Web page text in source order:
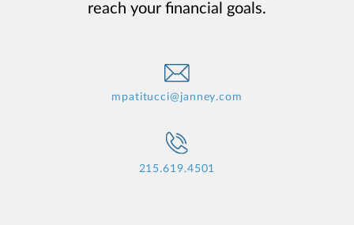
reach your financial goals.
mpatitucci@janney.com
215.619.4501